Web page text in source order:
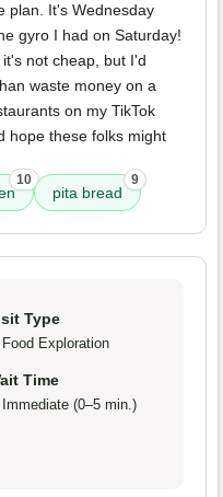
plan. It's Wednesday
gyro I had on Saturday!
not cheap, but I'd
waste money on a
on my TikTok
hope these folks might
10
pita bread
9
Type
Food Exploration
Time
Immediate (0–5 min.)